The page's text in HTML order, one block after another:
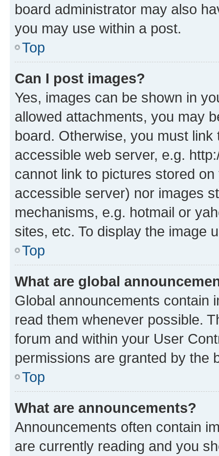
board administrator may also
you may use within a post.
Top
Can I post images?
Yes, images can be shown in
allowed attachments, you may
board. Otherwise, you must
accessible web server, e.g.
cannot link to pictures stored
accessible server) nor images
mechanisms, e.g. hotmail or
sites, etc. To display the image
Top
What are global
Global announcements contain
read them whenever possible.
forum and within your User
permissions are granted by the
Top
What are announcements?
Announcements often contain
are currently reading and you